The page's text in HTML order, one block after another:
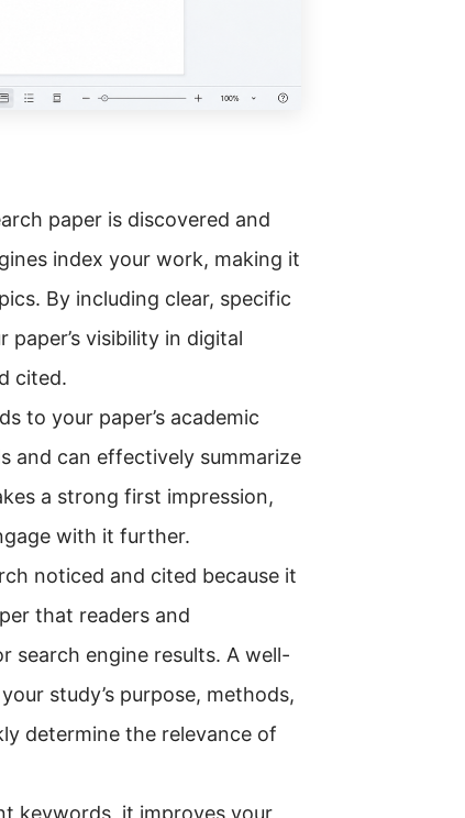
paper is discovered and
index your work, making it
By including clear, specific
visibility in digital
cited.
to your paper’s academic
and can effectively summarize
a strong first impression,
with it further.
noticed and cited because it
that readers and
search engine results. A well-
study’s purpose, methods,
determine the relevance of
keywords, it improves your